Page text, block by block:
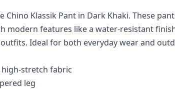
Chino Klassik Pant in Dark Khaki. These
modern features like a water-resistant
Ideal for both everyday wear and
stretch fabric
leg